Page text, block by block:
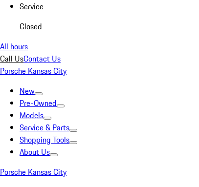
Service
Closed
All hours
Call UsContact Us
Porsche Kansas City
New
Pre-Owned
Models
Service & Parts
Shopping Tools
About Us
Porsche Kansas City